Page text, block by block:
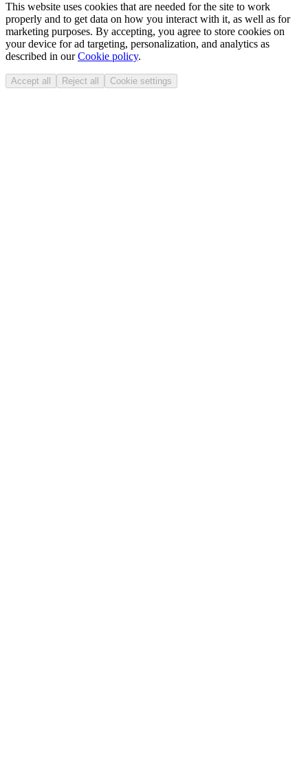
This website uses cookies that are needed for the site to work
properly and to get data on how you interact with it, as well as for
marketing purposes. By accepting, you agree to store cookies on
your device for ad targeting, personalization, and analytics as
described in ourCookie policy.
Accept all Reject all Cookie settings